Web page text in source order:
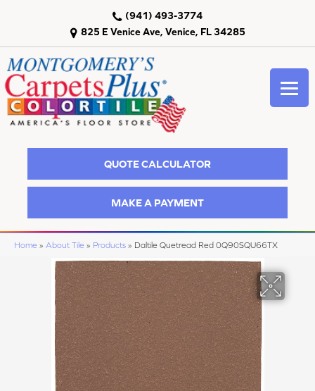
825 E Venice Ave, Venice, FL 34285
(941) 493-3774
QUOTE CALCULATOR
MAKE A PAYMENT
Home » About Tile » Products » Daltile Quetread Red 0Q90SQU66TX